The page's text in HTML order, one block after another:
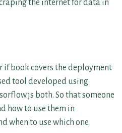
the internet for data in
if book covers the deployment
tool developed using
both. So that someone
how to use them in
when to use which one.